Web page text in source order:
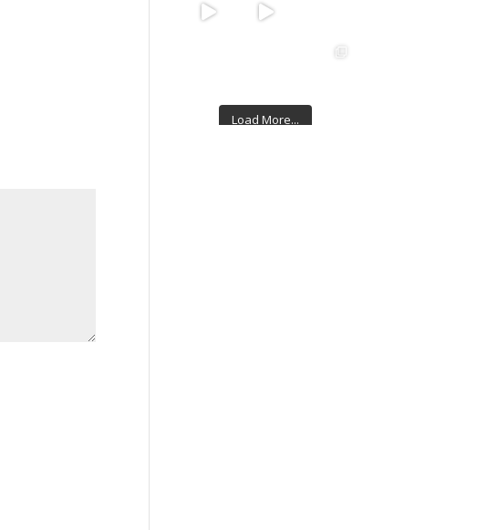
Load More...